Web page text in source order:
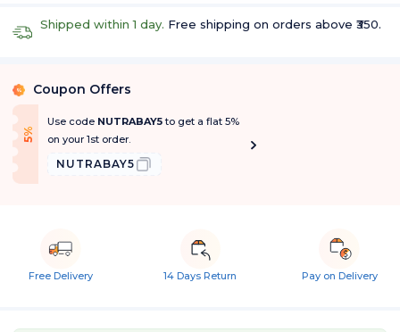
Shipped within 1 day. Free shipping on orders above ₹350.
% Coupon Offers
5
%
O
f f
Use code NUTRABAY5to get a flat 5%
on your 1st order.
NUTRABAY5
Free Delivery 14 Days Return Pay on Delivery